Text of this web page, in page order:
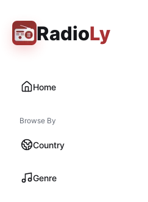
RadioLy
Home
Browse By
Country
Genre